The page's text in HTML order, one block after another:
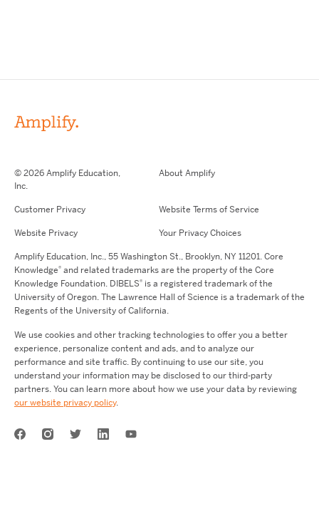
© 2026 Amplify Education,
Inc.
About Amplify
Customer Privacy Website Terms of Service
Website Privacy Your Privacy Choices
Amplify Education, Inc.,55 Washington St., Brooklyn, NY 11201. Core
Knowledge® and related trademarks are the property of the Core
Knowledge Foundation. DIBELS® is a registered trademark of the
University of Oregon. The Lawrence Hall of Science is a trademark of the
Regents of the University of California.
We use cookies and other tracking technologies to offer you a better
experience, personalize content and ads, and to analyze our
performance and site traffic. By continuing to use our site, you
understand your information may be disclosed to our third-party
partners. You can learn more about how we use your data by reviewing
our website privacy policy.